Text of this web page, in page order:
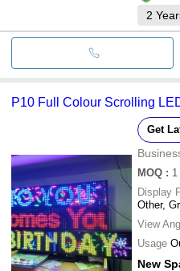
2
P10 Full Colour Scrolling
Get
MOQ :
Display
Other,
View
Usage
New